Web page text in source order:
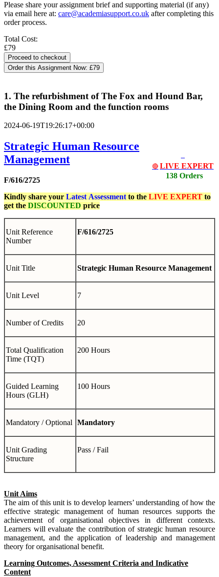
Please share your assignment brief and supporting material (if any)
via email here at: care@academiasupport.co.uk after completing this
order process.
Total Cost:
£79
Order this Assignment Now: £79
1. The refurbishment of The Fox and Hound Bar,
the Dining Room and the function rooms
2024-06-19T19:26:17+00:00
🔴 LIVE EXPERT
138 Orders
Strategic Human Resource
Management
F/616/2725
Kindly share your Latest Assessment to the LIVE EXPERT to
get the DISCOUNTED price
Unit Reference
Number
F/616/2725
Unit Title Strategic Human Resource Management
Unit Level 7
Number of Credits 20
Total Qualification
Time (TQT)
200 Hours
Guided Learning
Hours (GLH)
100 Hours
Mandatory / Optional Mandatory
Unit Grading
Structure
Pass / Fail
Unit Aims
The aim of this unit is to develop learners’ understanding of how the
effective strategic management of human resources supports the
achievement of organisational objectives in different contexts.
Learners will evaluate the contribution of strategic human resource
management, and the application of leadership and management
theory for organisational benefit.
Learning Outcomes, Assessment Criteria and Indicative
Content